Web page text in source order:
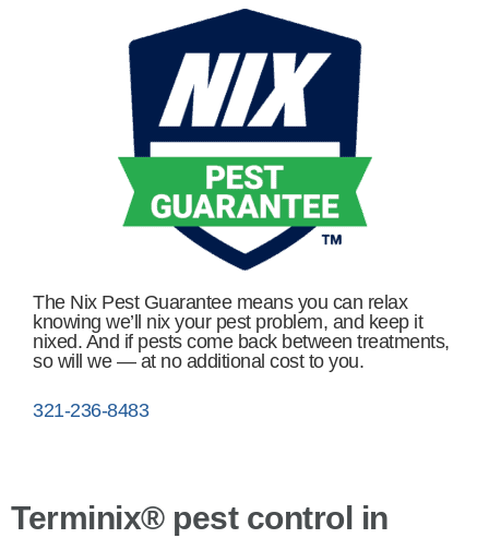
The Nix Pest Guarantee means you can relax
knowing we’ll nix your pest problem, and keep it
nixed. And if pests come back between treatments,
so will we — at no additional cost to you.
321-236-8483
Terminix® pest control in